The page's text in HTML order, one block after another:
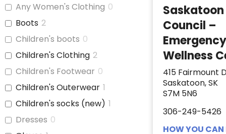
Any Women's Clothing 0
Boots 2
Children's boots 0
Children's Clothing 2
Children's Footwear 0
Children's Outerwear 1
Children's socks (new) 1
Dresses 0
Council –
Emergency
Wellness
415 Fairmount
Saskatoon, SK
S7M 5N6
306-249-5426
HOW YOU CAN